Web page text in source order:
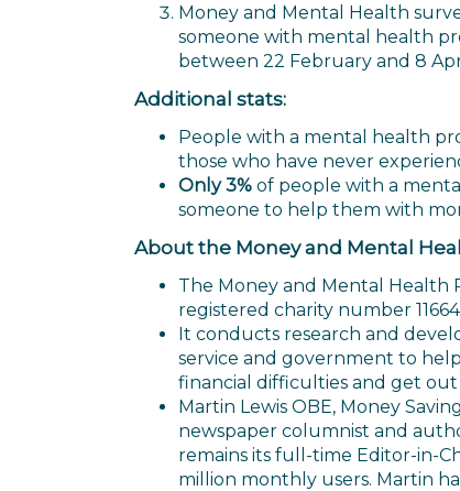
Money and Mental Health
someone with mental health
between 22 February and 8
Additional stats:
People with a mental health
those who have never
Only 3% of people with a
someone to help them with
About the Money and Mental
The Money and Mental Health
registered charity number
It conducts research and
service and government to
financial difficulties and get
Martin Lewis OBE, Money
newspaper columnist and
remains its full-time Editor-in-
million monthly users. Martin